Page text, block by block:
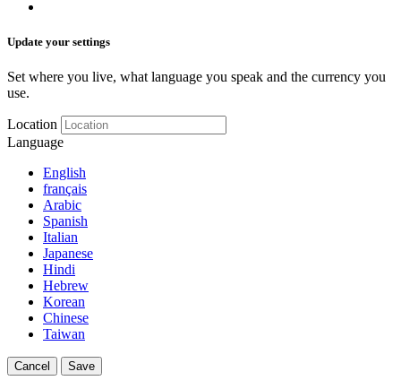
Update your settings
Set where you live, what language you speak and the currency you
use.
Location
Language
English
français
Arabic
Spanish
Italian
Japanese
Hindi
Hebrew
Korean
Chinese
Taiwan
Cancel Save